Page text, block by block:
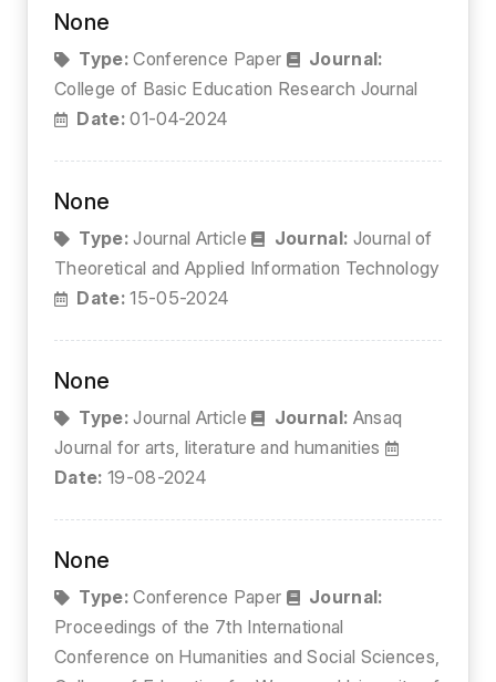
None
Type:Conference Paper
Journal:
College of Basic Education Research Journal
Date:01-04-2024
None
Type:Journal Article Journal: Journal of
Theoretical and Applied Information Technology
Date:15-05-2024
None
Type:Journal Article Journal: Ansaq
Journal for arts, literature and humanities
Date: 19-08-2024
None
Type:Conference Paper
Journal:
Proceedings of the 7th International
Conference on Humanities and Social Sciences,